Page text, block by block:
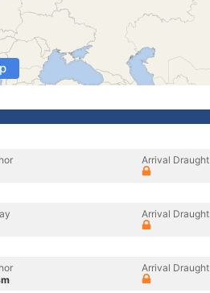
Arrival Draught
Arrival Draught
Arrival Draught